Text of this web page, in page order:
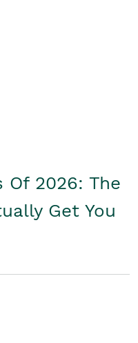
Of 2026: The
Get You